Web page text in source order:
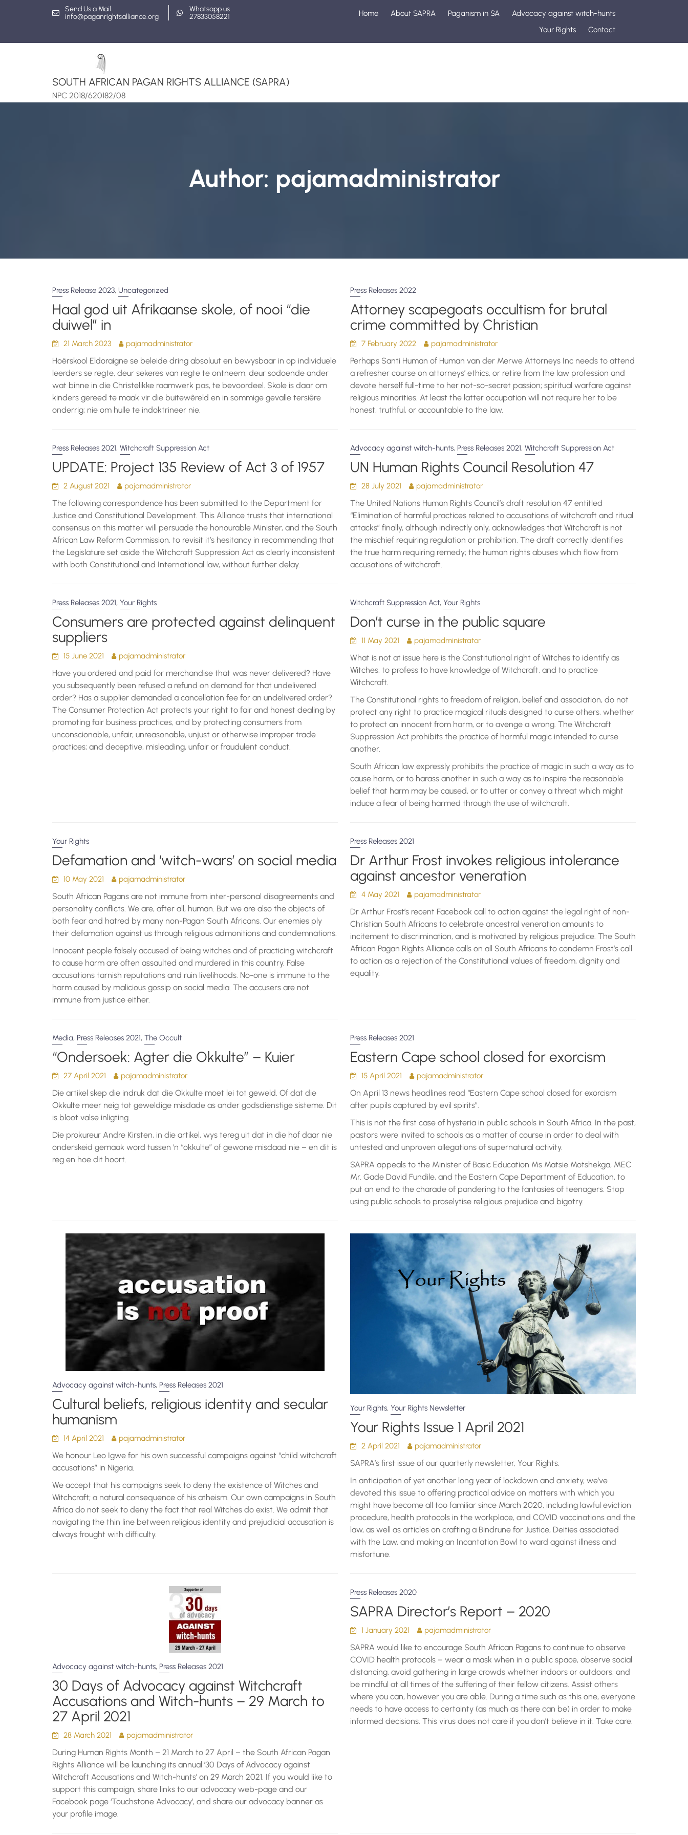
Send Us a Mail
info@paganrightsalliance.org
Whatsapp us
27833058221
Home About SAPRA Paganism in SA
Advocacy against witch-hunts
Your Rights
Contact
SOUTH AFRICAN PAGAN RIGHTS ALLIANCE (SAPRA)
NPC 2018/620182/08
Author: pajamadministrator
Press Release 2023, Uncategorized
Haal god uit Afrikaanse skole, of nooi “die
duiwel” in
21 March 2023 pajamadministrator
Hoërskool Eldoraigne se beleide dring absoluut en bewysbaar in op individuele
leerders se regte, deur sekeres van regte te ontneem, deur sodoende ander
wat binne in die Christelikke raamwerk pas, te bevoordeel. Skole is daar om
kinders gereed te maak vir die buitewêreld en in sommige gevalle tersiêre
onderrig; nie om hulle te indoktrineer nie.
Press Releases 2022
Attorney scapegoats occultism for brutal
crime committed by Christian
7 February 2022 pajamadministrator
Perhaps Santi Human of Human van der Merwe Attorneys Inc needs to attend
a refresher course on attorneys’ ethics, or retire from the law profession and
devote herself full-time to her not-so-secret passion; spiritual warfare against
religious minorities. At least the latter occupation will not require her to be
honest, truthful, or accountable to the law.
Press Releases 2021,Witchcraft Suppression Act
UPDATE: Project 135 Review of Act 3 of 1957
2 August 2021 pajamadministrator
The following correspondence has been submitted to the Department for
Justice and Constitutional Development. This Alliance trusts that international
consensus on this matter will persuade the honourable Minister, and the South
African Law Reform Commission, to revisit it’s hesitancy in recommending that
the Legislature set aside the Witchcraft Suppression Act as clearly inconsistent
with both Constitutional and International law, without further delay.
Advocacy against witch-hunts, Press Releases 2021, Witchcraft Suppression Act
UN Human Rights Council Resolution 47
28 July 2021 pajamadministrator
The United Nations Human Rights Council’s draft resolution 47 entitled
“Elimination of harmful practices related to accusations of witchcraft and ritual
attacks” finally, although indirectly only, acknowledges that Witchcraft is not
the mischief requiring regulation or prohibition. The draft correctly identifies
the true harm requiring remedy; the human rights abuses which flow from
accusations of witchcraft.
Press Releases 2021,Your Rights
Consumers are protected against delinquent
suppliers
15 June 2021 pajamadministrator
Have you ordered and paid for merchandise that was never delivered? Have
you subsequently been refused a refund on demand for that undelivered
order? Has a supplier demanded a cancellation fee for an undelivered order?
The Consumer Protection Act protects your right to fair and honest dealing by
promoting fair business practices, and by protecting consumers from
unconscionable, unfair, unreasonable, unjust or otherwise improper trade
practices; and deceptive, misleading, unfair or fraudulent conduct.
Witchcraft Suppression Act, Your Rights
Don’t curse in the public square
11 May 2021 pajamadministrator
What is not at issue here is the Constitutional right of Witches to identify as
Witches, to profess to have knowledge of Witchcraft, and to practice
Witchcraft.
The Constitutional rights to freedom of religion, belief and association, do not
protect any right to practice magical rituals designed to curse others, whether
to protect an innocent from harm, or to avenge a wrong. The Witchcraft
Suppression Act prohibits the practice of harmful magic intended to curse
another.
South African law expressly prohibits the practice of magic in such a way as to
cause harm, or to harass another in such a way as to inspire the reasonable
belief that harm may be caused, or to utter or convey a threat which might
induce a fear of being harmed through the use of witchcraft.
Your Rights
Defamation and ‘witch-wars’ on social media
10 May 2021 pajamadministrator
South African Pagans are not immune from inter-personal disagreements and
personality conflicts. We are, after all, human. But we are also the objects of
both fear and hatred by many non-Pagan South Africans. Our enemies ply
their defamation against us through religious admonitions and condemnations.
Innocent people falsely accused of being witches and of practicing witchcraft
to cause harm are often assaulted and murdered in this country. False
accusations tarnish reputations and ruin livelihoods. No-one is immune to the
harm caused by malicious gossip on social media. The accusers are not
immune from justice either.
Press Releases 2021
Dr Arthur Frost invokes religious intolerance
against ancestor veneration
4 May 2021 pajamadministrator
Dr Arthur Frost’s recent Facebook call to action against the legal right of non-
Christian South Africans to celebrate ancestral veneration amounts to
incitement to discrimination, and is motivated by religious prejudice. The South
African Pagan Rights Alliance calls on all South Africans to condemn Frost’s call
to action as a rejection of the Constitutional values of freedom, dignity and
equality.
Media, Press Releases 2021,The Occult
“Ondersoek: Agter die Okkulte” – Kuier
27 April 2021 pajamadministrator
Die artikel skep die indruk dat die Okkulte moet lei tot geweld. Of dat die
Okkulte meer neig tot geweldige misdade as ander godsdienstige sisteme. Dit
is bloot valse inligting.
Die prokureur Andre Kirsten, in die artikel, wys tereg uit dat in die hof daar nie
onderskeid gemaak word tussen ‘n “okkulte” of gewone misdaad nie – en dit is
reg en hoe dit hoort.
Press Releases 2021
Eastern Cape school closed for exorcism
15 April 2021 pajamadministrator
On April 13 news headlines read “Eastern Cape school closed for exorcism
after pupils captured by evil spirits”.
This is not the first case of hysteria in public schools in South Africa. In the past,
pastors were invited to schools as a matter of course in order to deal with
untested and unproven allegations of supernatural activity.
SAPRA appeals to the Minister of Basic Education Ms Matsie Motshekga, MEC
Mr. Gade David Fundile, and the Eastern Cape Department of Education, to
put an end to the charade of pandering to the fantasies of teenagers. Stop
using public schools to proselytise religious prejudice and bigotry.
Advocacy against witch-hunts, Press Releases 2021
Cultural beliefs, religious identity and secular
humanism
14 April 2021 pajamadministrator
We honour Leo Igwe for his own successful campaigns against “child witchcraft
accusations” in Nigeria.
We accept that his campaigns seek to deny the existence of Witches and
Witchcraft; a natural consequence of his atheism. Our own campaigns in South
Africa do not seek to deny the fact that real Witches do exist. We admit that
navigating the thin line between religious identity and prejudicial accusation is
always frought with difficulty.
Your Rights, Your Rights Newsletter
Your Rights Issue 1 April 2021
2 April 2021 pajamadministrator
SAPRA’s first issue of our quarterly newsletter, Your Rights.
In anticipation of yet another long year of lockdown and anxiety, we’ve
devoted this issue to offering practical advice on matters with which you
might have become all too familiar since March 2020, including lawful eviction
procedure, health protocols in the workplace, and COVID vaccinations and the
law, as well as articles on crafting a Bindrune for Justice, Deities associated
with the Law, and making an Incantation Bowl to ward against illness and
misfortune.
Advocacy against witch-hunts, Press Releases 2021
30 Days of Advocacy against Witchcraft
Accusations and Witch-hunts – 29 March to
27 April 2021
28 March 2021 pajamadministrator
During Human Rights Month – 21 March to 27 April – the South African Pagan
Rights Alliance will be launching its annual ’30 Days of Advocacy against
Witchcraft Accusations and Witch-hunts’ on 29 March 2021. If you would like to
support this campaign, share links to our advocacy web-page and our
Facebook page ‘Touchstone Advocacy’, and share our advocacy banner as
your profile image.
Press Releases 2020
SAPRA Director’s Report – 2020
1 January 2021 pajamadministrator
SAPRA would like to encourage South African Pagans to continue to observe
COVID health protocols – wear a mask when in a public space, observe social
distancing, avoid gathering in large crowds whether indoors or outdoors, and
be mindful at all times of the suffering of their fellow citizens. Assist others
where you can, however you are able. During a time such as this one, everyone
needs to have access to certainty (as much as there can be) in order to make
informed decisions. This virus does not care if you don’t believe in it. Take care.